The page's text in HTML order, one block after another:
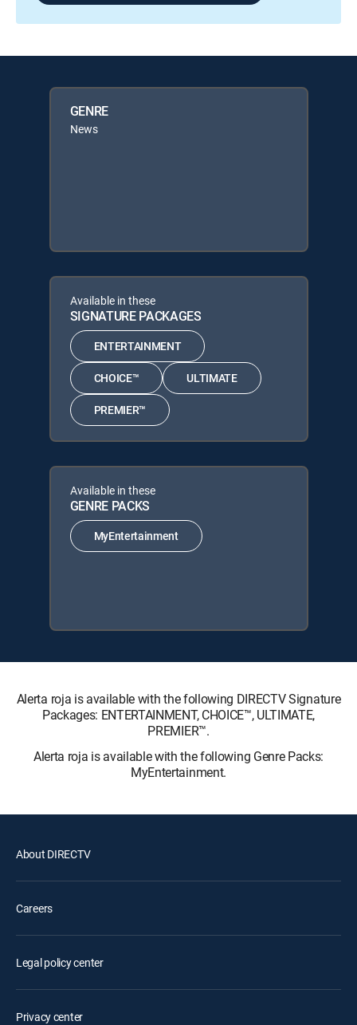
GENRE
News
Available in these
SIGNATURE PACKAGES
ENTERTAINMENT
CHOICE™ ULTIMATE
PREMIER™
Available in these
GENRE PACKS
MyEntertainment
Alerta roja is available with the following DIRECTV Signature
Packages: ENTERTAINMENT, CHOICE™, ULTIMATE,
PREMIER™.
Alerta roja is available with the following Genre Packs:
MyEntertainment.
About DIRECTV
Careers
Legal policy center
Privacy center